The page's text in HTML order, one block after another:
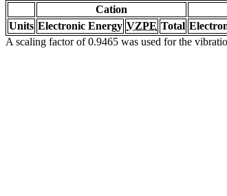
Cation
Units Electronic Energy VZPE Total
A scaling factor of 0.9465 was used for the